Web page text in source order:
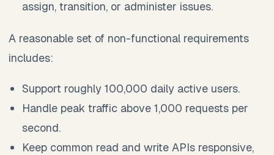
assign, transition, or administer issues.
A reasonable set of non-functional requirements
includes:
Support roughly 100,000 daily active users.
Handle peak traffic above 1,000 requests per
second.
Keep common read and write APIs responsive,